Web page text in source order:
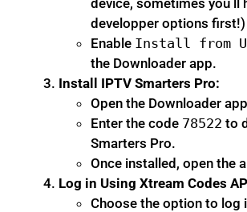
developper options first!)
Enable Install from
the Downloader app.
Install IPTV Smarters Pro:
Open the Downloader
Enter the code 78522 to
Smarters Pro.
Once installed, open the
Log in Using Xtream Codes
Choose the option to log